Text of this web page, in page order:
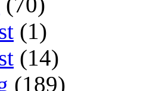
(1)
(14)
(189)